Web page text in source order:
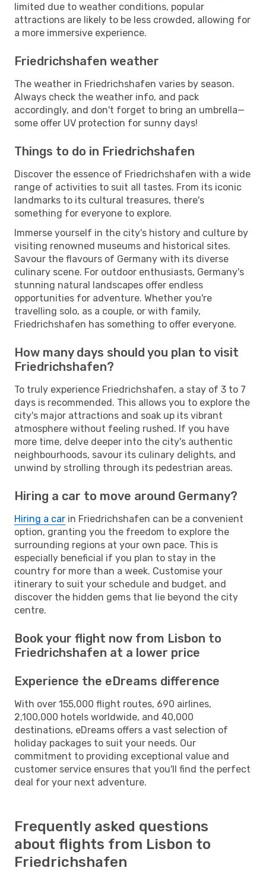
limited due to weather conditions, popular
attractions are likely to be less crowded, allowing for
a more immersive experience.
Friedrichshafen weather
The weather in Friedrichshafen varies by season.
Always check the weather info, and pack
accordingly, and don't forget to bring an umbrella—
some offer UV protection for sunny days!
Things to do in Friedrichshafen
Discover the essence of Friedrichshafen with a wide
range of activities to suit all tastes. From its iconic
landmarks to its cultural treasures, there's
something for everyone to explore.
Immerse yourself in the city's history and culture by
visiting renowned museums and historical sites.
Savour the flavours of Germany with its diverse
culinary scene. For outdoor enthusiasts, Germany's
stunning natural landscapes offer endless
opportunities for adventure. Whether you're
travelling solo, as a couple, or with family,
Friedrichshafen has something to offer everyone.
How many days should you plan to visit
Friedrichshafen?
To truly experience Friedrichshafen, a stay of 3 to 7
days is recommended. This allows you to explore the
city's major attractions and soak up its vibrant
atmosphere without feeling rushed. If you have
more time, delve deeper into the city's authentic
neighbourhoods, savour its culinary delights, and
unwind by strolling through its pedestrian areas.
Hiring a car to move around Germany?
Hiring a car in Friedrichshafen can be a convenient
option, granting you the freedom to explore the
surrounding regions at your own pace. This is
especially beneficial if you plan to stay in the
country for more than a week. Customise your
itinerary to suit your schedule and budget, and
discover the hidden gems that lie beyond the city
centre.
Book your flight now from Lisbon to
Friedrichshafen at a lower price
Experience the eDreams difference
With over 155,000 flight routes, 690 airlines,
2,100,000 hotels worldwide, and 40,000
destinations, eDreams offers a vast selection of
holiday packages to suit your needs. Our
commitment to providing exceptional value and
customer service ensures that you'll find the perfect
deal for your next adventure.
Frequently asked questions
about flights from Lisbon to
Friedrichshafen